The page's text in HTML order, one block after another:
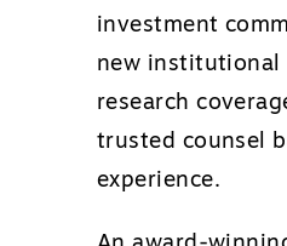
investment
new institutional
research
trusted counsel
experience.